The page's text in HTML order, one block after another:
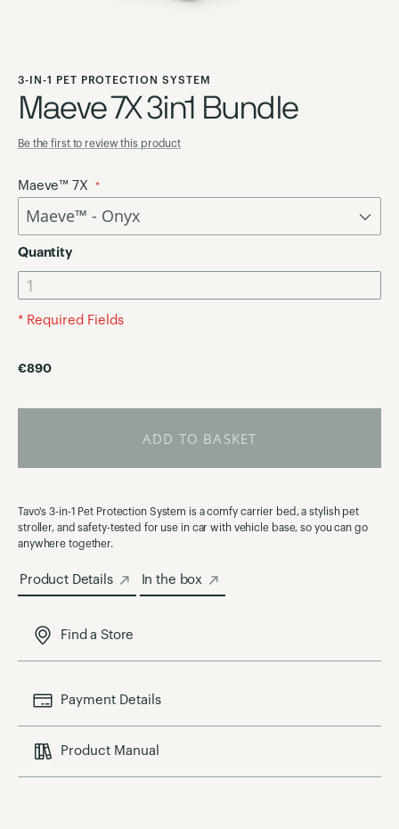
beginning
images
gallery
3-IN-1 PET PROTECTION SYSTEM
Maeve 7X 3in1 Bundle
Be the first to review this product
Maeve™ 7X
Quantity
* Required Fields
€890
ADD TO BASKET
Tavo's 3-in-1 Pet Protection System is a comfy carrier bed, a stylish pet
stroller, and safety-tested for use in car with vehicle base, so you can go
anywhere together.
Product Details In the box
Find a Store
Payment Details
Product Manual